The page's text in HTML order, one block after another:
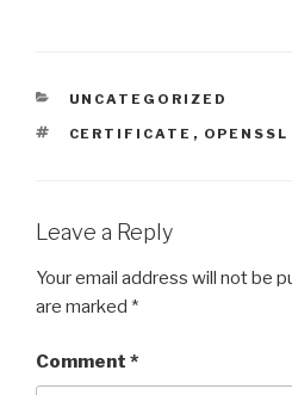
CATEGORIES
UNCATEGORIZED
TAGS
CERTIFICATE , OPENSSL
Leave a Reply
Your email address will not be
are marked *
Comment *